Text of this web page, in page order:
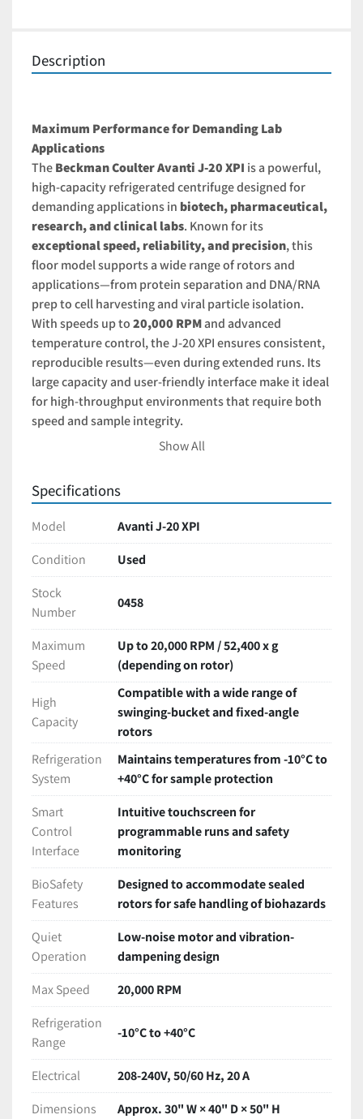
Description
Maximum Performance for Demanding Lab
Applications
The Beckman Coulter Avanti J-20 XPI is a powerful,
high-capacity refrigerated centrifuge designed for
demanding applications in biotech, pharmaceutical,
research, and clinical labs
exceptional speed, reliability, and precision, this
floor model supports a wide range of rotors and
applications—from protein separation and DNA/RNA
prep to cell harvesting and viral particle isolation.
With speeds up to 20,000 RPM and advanced
temperature control, the J-20 XPI ensures consistent,
reproducible results—even during extended runs. Its
large capacity and user-friendly interface make it ideal
for high-throughput environments that require both
speed and sample integrity.
Protein purification
Industrial or academic research labs with high-
A like-new Avanti J-20 XPI offers top-tier centrifuge
performance at a significant cost savings over new
models. Perfect for labs that require both precision
and productivity
Show All
Specifications
Model
Avanti J-20 XPI
Condition
Used
Stock
Number
0458
Maximum
Speed
Up to 20,000 RPM / 52,400 x g
(depending on rotor)
High
Capacity
Compatible with a wide range of
swinging-bucket and fixed-angle
rotors
Refrigeration
System
Maintains temperatures from -10°C to
+40°C for sample protection
Smart
Control
Interface
Intuitive touchscreen for
programmable runs and safety
monitoring
BioSafety
Features
Designed to accommodate sealed
rotors for safe handling of biohazards
Quiet
Operation
Low-noise motor and vibration-
dampening design
Max Speed
20,000 RPM
Refrigeration
Range
-10°C to +40°C
Electrical
208-240V, 50/60 Hz, 20 A
Dimensions
Approx. 30" W × 40" D × 50" H